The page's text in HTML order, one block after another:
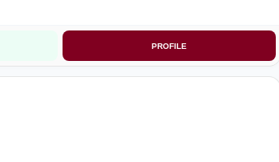
PROFILE